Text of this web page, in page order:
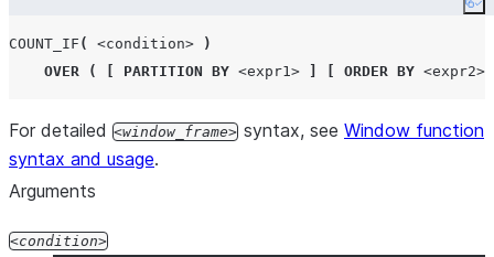
COUNT_IF ( <condition>
)
OVER
( PARTITION BY <expr1> ORDER BY <expr2>
For detailed window_frame syntax, see Window function
syntax and usage.
Arguments
condition